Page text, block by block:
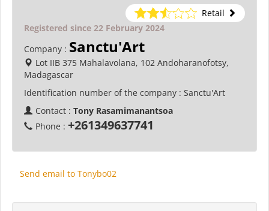
Retail
Registered since 22 February 2024
Company : Sanctu'Art
Lot IIB 375 Mahalavolana, 102 Andoharanofotsy,
Madagascar
Identification number of the company : Sanctu'Art
Contact : Tony Rasamimanantsoa
Phone : +261349637741
Send email to Tonybo02